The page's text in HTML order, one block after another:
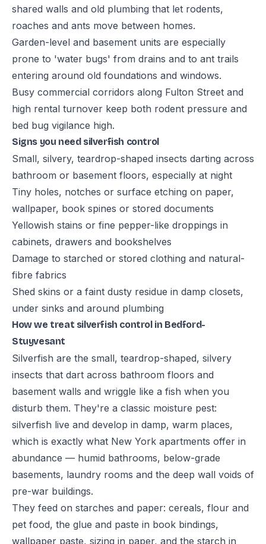
shared walls and old plumbing that let rodents,
roaches and ants move between homes.
Garden-level and basement units are especially
prone to 'water bugs' from drains and to ant trails
entering around old foundations and windows.
Busy commercial corridors along Fulton Street and
high rental turnover keep both rodent pressure and
bed bug vigilance high.
Signs you need silverfish control
Small, silvery, teardrop-shaped insects darting across
bathroom or basement floors, especially at night
Tiny holes, notches or surface etching on paper,
wallpaper, book spines or stored documents
Yellowish stains or fine pepper-like droppings in
cabinets, drawers and bookshelves
Damage to starched or stored clothing and natural-
fibre fabrics
Shed skins or a faint dusty residue in damp closets,
under sinks and around plumbing
How we treat silverfish control in Bedford-
Stuyvesant
Silverfish are the small, teardrop-shaped, silvery
insects that dart across bathroom floors and
basement walls and wriggle like a fish when you
disturb them. They're a classic moisture pest:
silverfish live and develop in damp, warm places,
which is exactly what New York apartments offer in
abundance — humid bathrooms, below-grade
basements, laundry rooms and the deep wall voids of
pre-war buildings.
They feed on starches and paper: cereals, flour and
pet food, the glue and paste in book bindings,
wallpaper paste, sizing in paper, and the starch in